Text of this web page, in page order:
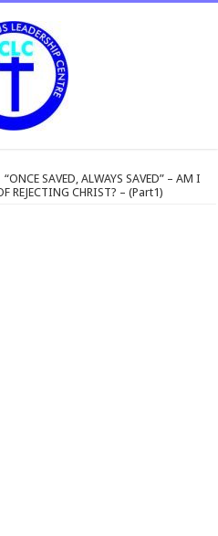
“ONCE SAVED, ALWAYS SAVED” – AM I
REJECTING CHRIST? – (Part1)